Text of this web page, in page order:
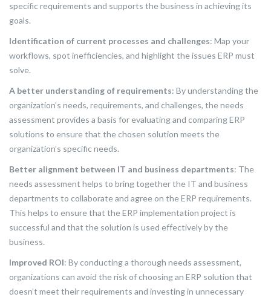
specific requirements and supports the business in achieving its
goals.
Identification of current processes and challenges: Map your
workflows, spot inefficiencies, and highlight the issues ERP must
solve.
A better understanding of requirements: By understanding the
organization’s needs, requirements, and challenges, the needs
assessment provides a basis for evaluating and comparing ERP
solutions to ensure that the chosen solution meets the
organization’s specific needs.
Better alignment between IT and business departments: The
needs assessment helps to bring together the IT and business
departments to collaborate and agree on the ERP requirements.
This helps to ensure that the ERP implementation project is
successful and that the solution is used effectively by the
business.
Improved ROI: By conducting a thorough needs assessment,
organizations can avoid the risk of choosing an ERP solution that
doesn’t meet their requirements and investing in unnecessary